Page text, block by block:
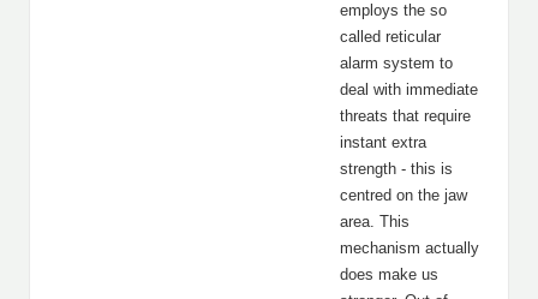
employs the so
called reticular
alarm system to
deal with immediate
threats that require
instant extra
strength - this is
centred on the jaw
area. This
mechanism actually
does make us